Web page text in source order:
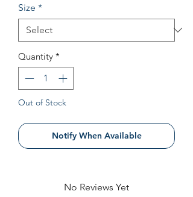
Size *
Quantity *
Out of Stock
Notify When Available
No Reviews Yet